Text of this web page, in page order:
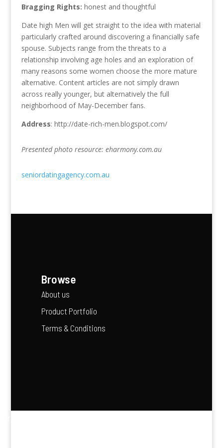
Bragging Rights: honest and thoughtful
Date high Men will get straight to the idea with material
particularly crafted around discovering a financially safe
spouse. Subjects range from the threats to a
relationship involving age holes and an exploration of
many reasons some women choose the more mature
alternative. Content articles are not simply drawn
across really younger, but alternatively the full
neighborhood of May-December fans.
Address: http://date-rich-men.blogspot.com/
Presented photo resource: eharmony.com.au
seniordatingagency.com.au
Browse
About us
Product Portfolio
Terms & Conditions